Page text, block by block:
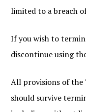
limited to a breach
If you wish to
discontinue using
All provisions of the
should survive